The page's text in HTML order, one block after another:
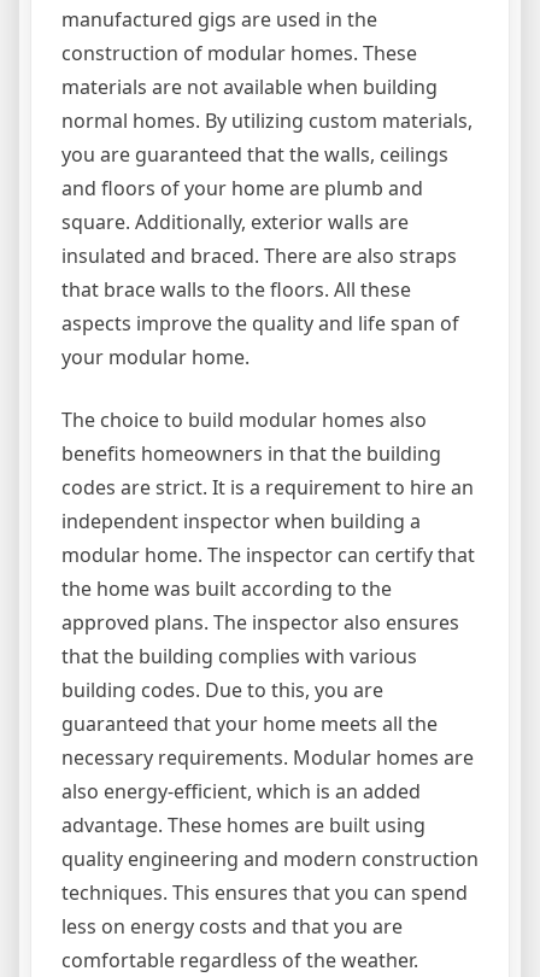
manufactured gigs are used in the
construction of modular homes. These
materials are not available when building
normal homes. By utilizing custom materials,
you are guaranteed that the walls, ceilings
and floors of your home are plumb and
square. Additionally, exterior walls are
insulated and braced. There are also straps
that brace walls to the floors. All these
aspects improve the quality and life span of
your modular home.
The choice to build modular homes also
benefits homeowners in that the building
codes are strict. It is a requirement to hire an
independent inspector when building a
modular home. The inspector can certify that
the home was built according to the
approved plans. The inspector also ensures
that the building complies with various
building codes. Due to this, you are
guaranteed that your home meets all the
necessary requirements. Modular homes are
also energy-efficient, which is an added
advantage. These homes are built using
quality engineering and modern construction
techniques. This ensures that you can spend
less on energy costs and that you are
comfortable regardless of the weather.